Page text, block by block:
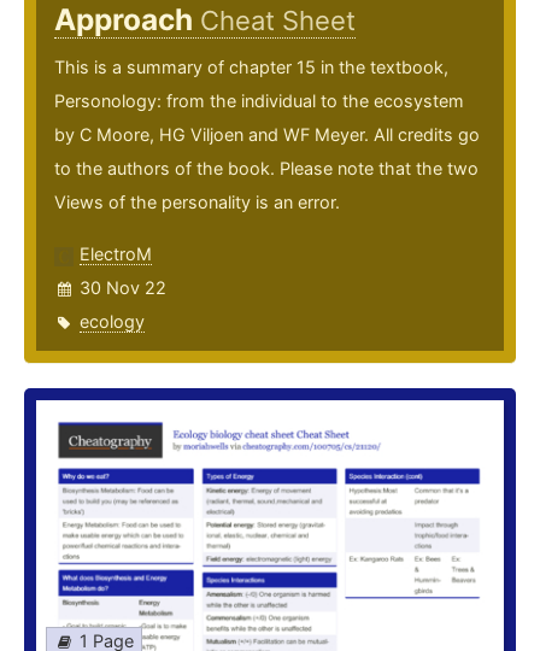
Approach Cheat Sheet
This is a summary of chapter 15 in the textbook,
Personology: from the individual to the ecosystem
by C Moore, HG Viljoen and WF Meyer. All credits go
to the authors of the book. Please note that the two
Views of the personality is an error.
ElectroM
30 Nov 22
ecology
1 Page